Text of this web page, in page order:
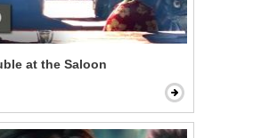
at the Saloon